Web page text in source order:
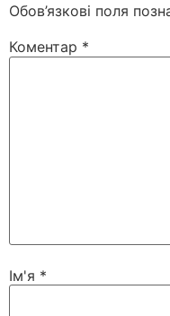
Обов’язкові поля
Коментар *
Ім'я *